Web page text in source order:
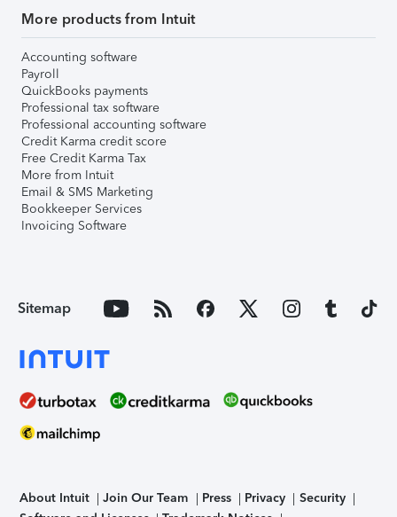
More products from Intuit
Accounting software
Payroll
QuickBooks payments
Professional tax software
Professional accounting software
Credit Karma credit score
Free Credit Karma Tax
More from Intuit
Email & SMS Marketing
Bookkeeper Services
Invoicing Software
Sitemap
About Intuit Join Our Team Press Privacy
Security